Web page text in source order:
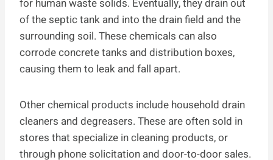
for human waste solids. Eventually, they drain out
of the septic tank and into the drain field and the
surrounding soil. These chemicals can also
corrode concrete tanks and distribution boxes,
causing them to leak and fall apart.
Other chemical products include household drain
cleaners and degreasers. These are often sold in
stores that specialize in cleaning products, or
through phone solicitation and door-to-door sales.